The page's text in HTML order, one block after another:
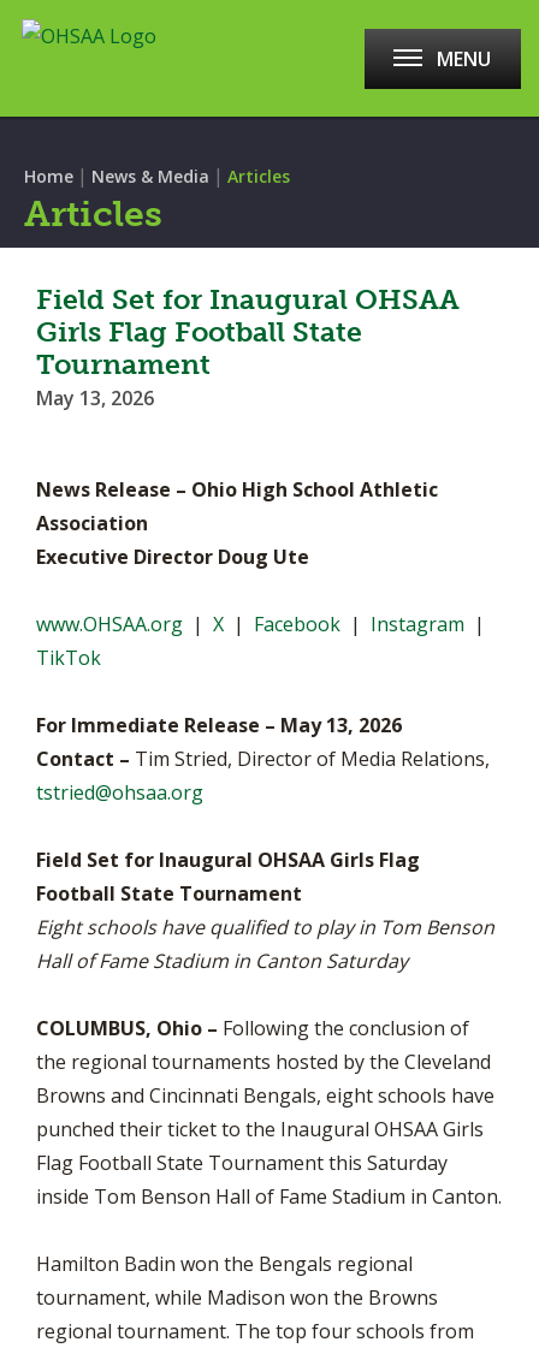
MENU
Home | News & Media | Articles
Articles
Field Set for Inaugural OHSAA
Girls Flag Football State
Tournament
May 13, 2026
News Release – Ohio High School Athletic
Association
Executive Director Doug Ute
www.OHSAA.org | X | Facebook | Instagram |
TikTok
For Immediate Release – May 13, 2026
Contact – Tim Stried, Director of Media Relations,
tstried@ohsaa.org
Field Set for Inaugural OHSAA Girls Flag
Football State Tournament
Eight schools have qualified to play in Tom Benson
Hall of Fame Stadium in Canton Saturday
COLUMBUS, Ohio – Following the conclusion of
the regional tournaments hosted by the Cleveland
Browns and Cincinnati Bengals, eight schools have
punched their ticket to the Inaugural OHSAA Girls
Flag Football State Tournament this Saturday
inside Tom Benson Hall of Fame Stadium in Canton.
Hamilton Badin won the Bengals regional
tournament, while Madison won the Browns
regional tournament. The top four schools from